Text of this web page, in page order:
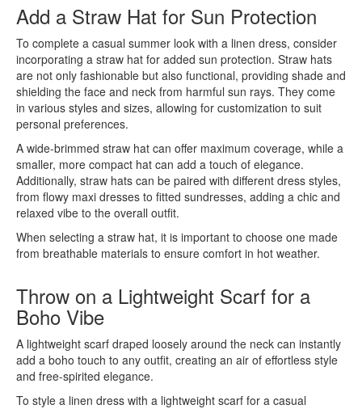
Add a Straw Hat for Sun Protection
To complete a casual summer look with a linen dress, consider
incorporating a straw hat for added sun protection. Straw hats
are not only fashionable but also functional, providing shade and
shielding the face and neck from harmful sun rays. They come
in various styles and sizes, allowing for customization to suit
personal preferences.
A wide-brimmed straw hat can offer maximum coverage, while a
smaller, more compact hat can add a touch of elegance.
Additionally, straw hats can be paired with different dress styles,
from flowy maxi dresses to fitted sundresses, adding a chic and
relaxed vibe to the overall outfit.
When selecting a straw hat, it is important to choose one made
from breathable materials to ensure comfort in hot weather.
Throw on a Lightweight Scarf for a
Boho Vibe
A lightweight scarf draped loosely around the neck can instantly
add a boho touch to any outfit, creating an air of effortless style
and free-spirited elegance.
To style a linen dress with a lightweight scarf for a casual